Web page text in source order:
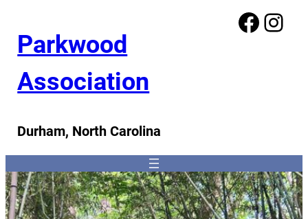
Parkwood
Association
Durham, North Carolina
Facebook Instagram